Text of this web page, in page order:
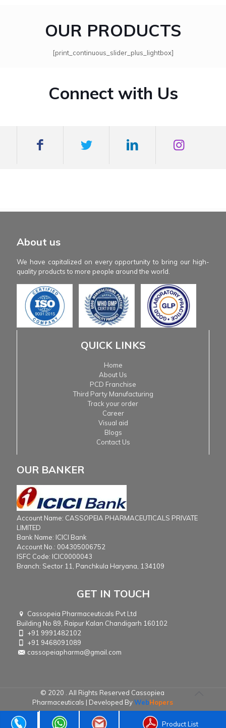
OUR PRODUCTS
[print_continuous_slider_plus_lightbox]
Connect with Us
mexboss casino
Blue Wizard
Blue wizard slot
Fortune gems 500
About us
We have capitalized on every opportunity to bring our high-
quality products to more people around the world.
QUICK LINKS
Home
About Us
PCD Franchise
Third Party Manufacturing
Track your order
Career
Visual aid
Blogs
Contact Us
OUR BANKER
Account Name: CASSOPEIA PHARMACEUTICALS PRIVATE
LIMITED
Bank Name: ICICI Bank
Account No.: 004305006752
ISFC Code: ICIC0000043
Branch: Sector 11, Panchkula Haryana, 134109
GET IN TOUCH
Cassopeia Pharmaceuticals Pvt Ltd
Building No 89, Raipur Kalan Chandigarh 160102
+91 9991482102
+91 9468091089
cassopeiapharma@gmail.com
© 2020 . All Rights Reserved Cassopiea
Pharmaceuticals | Developed ByWebHopers
Product List